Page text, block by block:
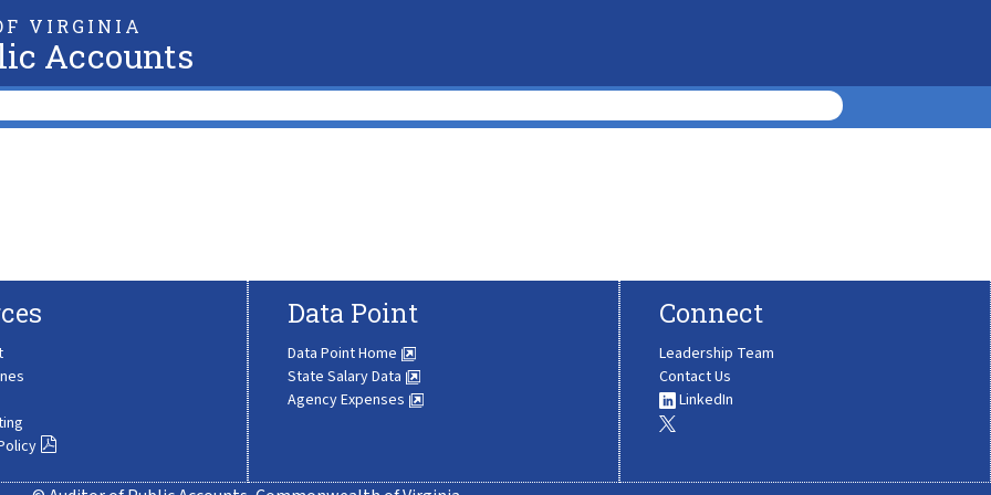
VIRGINIA
Accounts
Data Point
Data Point Home
State Salary Data
Agency Expenses
Connect
Leadership Team
Contact Us
LinkedIn